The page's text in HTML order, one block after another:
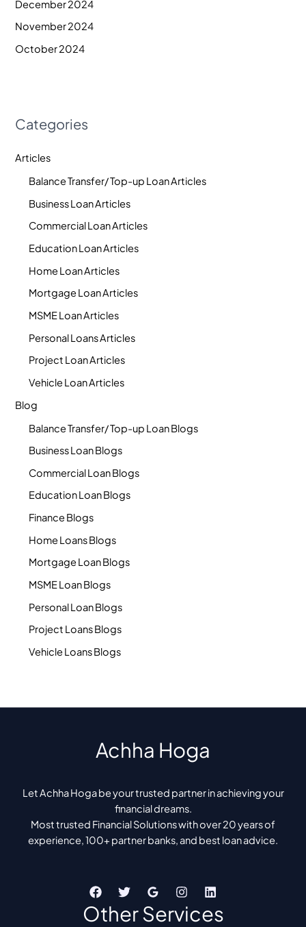
December 2024
November 2024
October 2024
Categories
Articles
Balance Transfer/ Top-up Loan Articles
Business Loan Articles
Commercial Loan Articles
Education Loan Articles
Home Loan Articles
Mortgage Loan Articles
MSME Loan Articles
Personal Loans Articles
Project Loan Articles
Vehicle Loan Articles
Blog
Balance Transfer/ Top-up Loan Blogs
Business Loan Blogs
Commercial Loan Blogs
Education Loan Blogs
Finance Blogs
Home Loans Blogs
Mortgage Loan Blogs
MSME Loan Blogs
Personal Loan Blogs
Project Loans Blogs
Vehicle Loans Blogs
Achha Hoga
Let Achha Hoga be your trusted partner in achieving your
financial dreams.
Most trusted Financial Solutions with over 20 years of
experience, 100+ partner banks, and best loan advice.
Other Services